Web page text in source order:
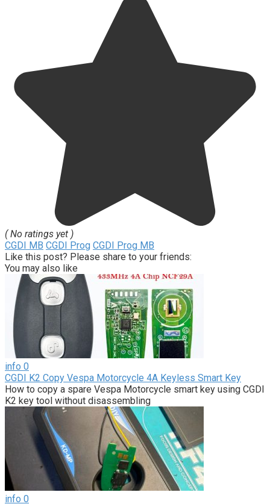
( No ratings yet )
CGDI MB CGDI Prog CGDI Prog MB
Like this post? Please share to your friends:
You may also like
info 0
CGDI K2 Copy Vespa Motorcycle 4A Keyless Smart Key
How to copy a spare Vespa Motorcycle smart key using CGDI
K2 key tool without disassembling
info 0